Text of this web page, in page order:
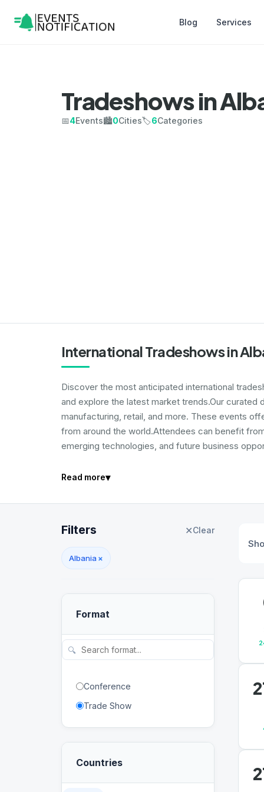
Blog Services
Tradeshows in
📅4Events🏙️0Cities🏷️6Categories
International Tradeshows in
Discover the most anticipated international
and explore the latest market trends.Our
manufacturing, retail, and more. These events
from around the world.Attendees can benefit
emerging technologies, and future business
Read more▾
Filters ✕Clear
Albania ×
Format
🔍
Conference
Trade Show
Countries